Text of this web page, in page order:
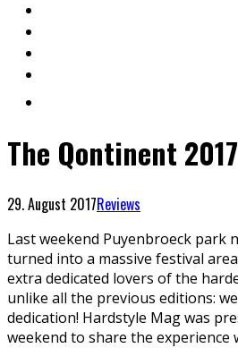
The Qontinent
29. August 2017Reviews
Last weekend Puyenbroeck park
turned into a massive festival
extra dedicated lovers of the
unlike all the previous editions:
dedication! Hardstyle Mag was
weekend to share the experience